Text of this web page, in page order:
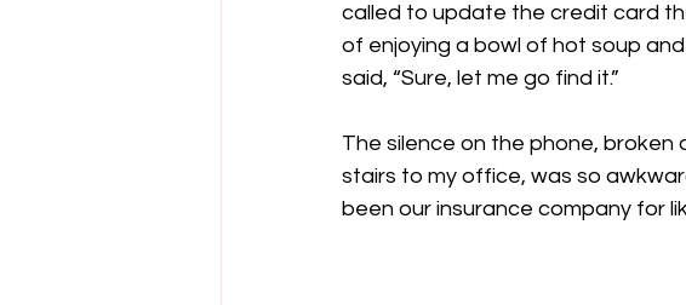
called to update the credit card
of enjoying a bowl of hot soup
said, “Sure, let me go find it.”
The silence on the phone, broken
stairs to my office, was so
been our insurance company for